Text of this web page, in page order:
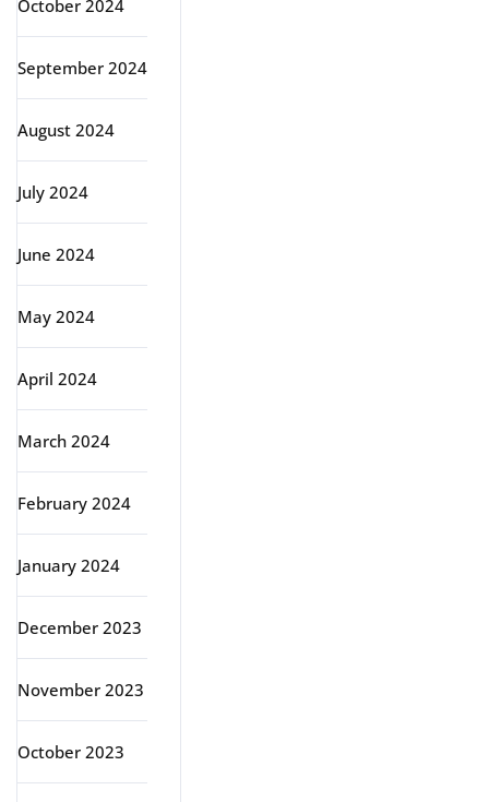
October 2024
September 2024
August 2024
July 2024
June 2024
May 2024
April 2024
March 2024
February 2024
January 2024
December 2023
November 2023
October 2023